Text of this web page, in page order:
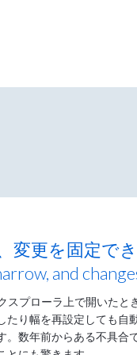
変更を固定で
and
スプローラ上で開いた
たり幅を再設定しても自
。数年前からある不具合